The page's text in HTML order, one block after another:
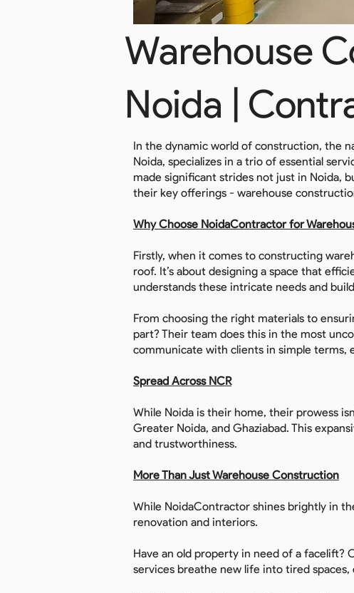
Warehouse
Noida |
In the dynamic world of construction, the
Noida, specializes in a trio of essential
made significant strides not just in Noida,
their key offerings - warehouse
Why Choose NoidaContractor for
Firstly, when it comes to constructing
roof. It’s about designing a space that
understands these intricate needs and
From choosing the right materials to
part? Their team does this in the most
communicate with clients in simple terms,
Spread Across NCR
While Noida is their home, their prowess
Greater Noida, and Ghaziabad. This
and trustworthiness.
More Than Just Warehouse Construction
While NoidaContractor shines brightly in
renovation and interiors.
Have an old property in need of a facelift?
services breathe new life into tired